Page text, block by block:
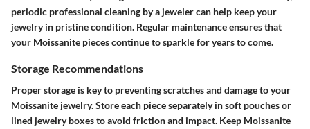
periodic professional cleaning by a jeweler can help keep your
jewelry in pristine condition. Regular maintenance ensures that
your Moissanite pieces continue to sparkle for years to come.
Storage Recommendations
Proper storage is key to preventing scratches and damage to your
Moissanite jewelry. Store each piece separately in soft pouches or
lined jewelry boxes to avoid friction and impact. Keep Moissanite